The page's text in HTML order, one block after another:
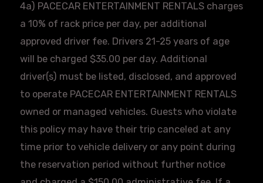
4a) PACECAR ENTERTAINMENT RENTALS charges
a 10% of rack price per day, per additional
approved driver fee. Drivers 21-25 years of age
will be charged $35.00 per day. Additional
driver(s) must be listed, disclosed, and approved
to operate PACECAR ENTERTAINMENT RENTALS
owned or managed vehicles. Guests who violate
this policy may have their trip canceled at any
time prior to vehicle delivery or any point during
the reservation period without further notice